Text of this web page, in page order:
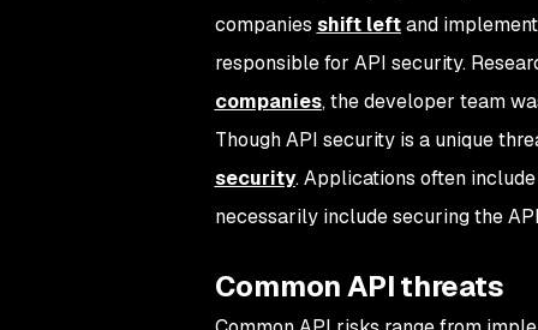
companies shift leftand
responsible for API security.
companies, the developer team
Though API security is a unique
security. Applications often
necessarily include securing the
Common API threats